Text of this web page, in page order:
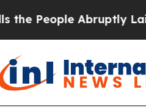
Abruptly Laid off